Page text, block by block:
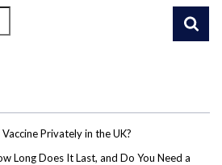
Privately in the UK?
Long Does It Last, and Do You Need a